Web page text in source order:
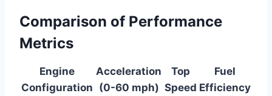
Comparison of Performance
Metrics
Engine
Configuration
Acceleration
(0-60 mph)
Top
Speed
Fuel
Efficiency